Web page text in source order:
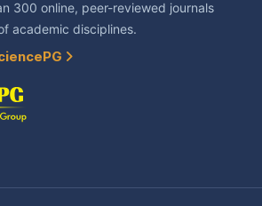
300 online, peer-reviewed journals
academic disciplines.